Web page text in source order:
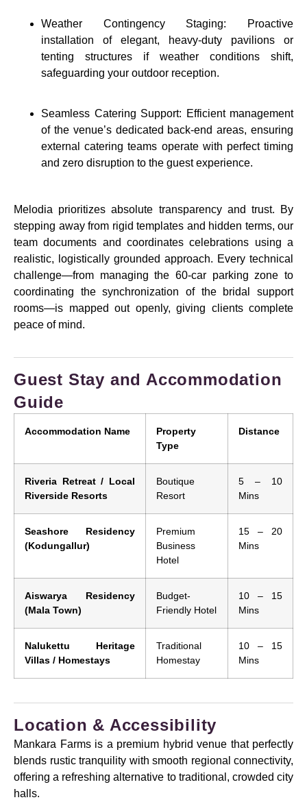
Weather Contingency Staging: Proactive
installation of elegant, heavy-duty pavilions or
tenting structures if weather conditions shift,
safeguarding your outdoor reception.
Seamless Catering Support: Efficient management
of the venue’s dedicated back-end areas, ensuring
external catering teams operate with perfect timing
and zero disruption to the guest experience.
Melodia prioritizes absolute transparency and trust. By
stepping away from rigid templates and hidden terms, our
team documents and coordinates celebrations using a
realistic, logistically grounded approach. Every technical
challenge—from managing the 60-car parking zone to
coordinating the synchronization of the bridal support
rooms—is mapped out openly, giving clients complete
peace of mind.
Guest Stay and Accommodation
Guide
Accommodation Name
Property
Type
Distance
Riveria Retreat / Local
Riverside Resorts
Boutique
Resort
5 – 10
Mins
Seashore Residency
(Kodungallur)
Premium
Business
Hotel
15 – 20
Mins
Aiswarya Residency
(Mala Town)
Budget-
Friendly Hotel
10 – 15
Mins
Nalukettu Heritage
Villas / Homestays
Traditional
Homestay
10 – 15
Mins
Location & Accessibility
Mankara Farms is a premium hybrid venue that perfectly
blends rustic tranquility with smooth regional connectivity,
offering a refreshing alternative to traditional, crowded city
halls.